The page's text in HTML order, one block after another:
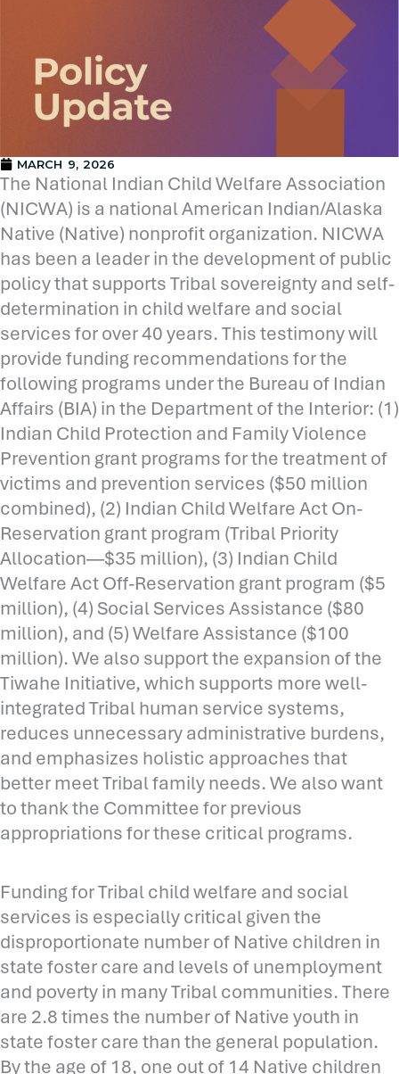
MARCH 9, 2026
The National Indian Child Welfare Association
(NICWA) is a national American Indian/Alaska
Native (Native) nonprofit organization. NICWA
has been a leader in the development of public
policy that supports Tribal sovereignty and self-
determination in child welfare and social
services for over 40 years. This testimony will
provide funding recommendations for the
following programs under the Bureau of Indian
Affairs (BIA) in the Department of the Interior: (1)
Indian Child Protection and Family Violence
Prevention grant programs for the treatment of
victims and prevention services ($50 million
combined), (2) Indian Child Welfare Act On-
Reservation grant program (Tribal Priority
Allocation—$35 million), (3) Indian Child
Welfare Act Off-Reservation grant program ($5
million), (4) Social Services Assistance ($80
million), and (5) Welfare Assistance ($100
million). We also support the expansion of the
Tiwahe Initiative, which supports more well-
integrated Tribal human service systems,
reduces unnecessary administrative burdens,
and emphasizes holistic approaches that
better meet Tribal family needs. We also want
to thank the Committee for previous
appropriations for these critical programs.
Funding for Tribal child welfare and social
services is especially critical given the
disproportionate number of Native children in
state foster care and levels of unemployment
and poverty in many Tribal communities. There
are 2.8 times the number of Native youth in
state foster care than the general population.
By the age of 18, one out of 14 Native children